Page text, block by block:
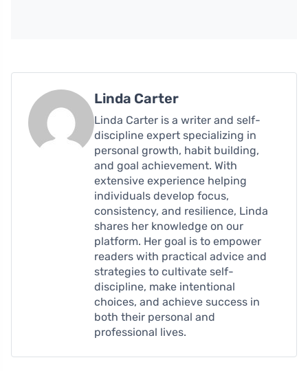
Linda Carter
Linda Carter is a writer and self-
discipline expert specializing in
personal growth, habit building,
and goal achievement. With
extensive experience helping
individuals develop focus,
consistency, and resilience, Linda
shares her knowledge on our
platform. Her goal is to empower
readers with practical advice and
strategies to cultivate self-
discipline, make intentional
choices, and achieve success in
both their personal and
professional lives.